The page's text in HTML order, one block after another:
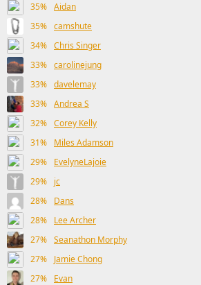
35% Aidan
35% camshute
34% Chris Singer
33% carolinejung
33% davelemay
33% Andrea S
32% Corey Kelly
31%
Miles Adamson
29%
EvelyneLajoie
29%
jc
28%
Dans
28%
Lee Archer
27% Seanathon Morphy
27%
Jamie Chong
27%
Evan